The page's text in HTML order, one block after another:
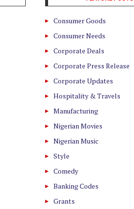
Consumer Goods
Consumer Needs
Corporate Deals
Corporate Press Release
Corporate Updates
Hospitality & Travels
Manufacturing
Nigerian Movies
Nigerian Music
Style
Comedy
Banking Codes
Grants